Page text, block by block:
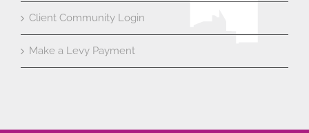
Client Community Login
Make a Levy Payment